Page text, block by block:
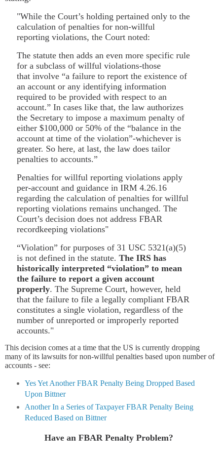
"While the Court’s holding pertained only to the
calculation of penalties for non-willful
reporting violations, the Court noted:
The statute then adds an even more specific rule
for a subclass of willful violations-those
that involve “a failure to report the existence of
an account or any identifying information
required to be provided with respect to an
account.” In cases like that, the law authorizes
the Secretary to impose a maximum penalty of
either $100,000 or 50% of the “balance in the
account at time of the violation”-whichever is
greater. So here, at last, the law does tailor
penalties to accounts.”
Penalties for willful reporting violations apply
per-account and guidance in IRM 4.26.16
regarding the calculation of penalties for willful
reporting violations remains unchanged. The
Court’s decision does not address FBAR
recordkeeping violations"
“Violation” for purposes of 31 USC 5321(a)(5)
is not defined in the statute. The IRS has
historically interpreted “violation” to mean
the failure to report a given account
properly. The Supreme Court, however, held
that the failure to file a legally compliant FBAR
constitutes a single violation, regardless of the
number of unreported or improperly reported
accounts."
This decision comes at a time that the US is currently dropping
many of its lawsuits for non-willful penalties based upon number of
accounts - see:
Yes Yet Another FBAR Penalty Being Dropped Based
Upon Bittner
Another In a Series of Taxpayer FBAR Penalty Being
Reduced Based on Bittner
Have an FBAR Penalty Problem?